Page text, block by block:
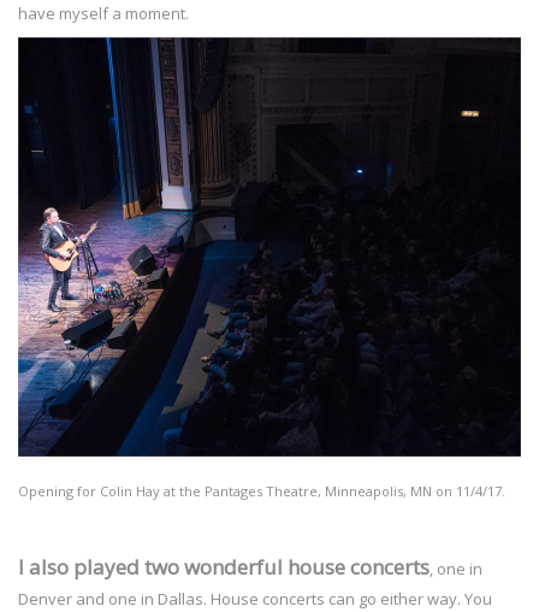
have myself a moment.
Opening for Colin Hay at the Pantages Theatre, Minneapolis, MN on 11/4/17.
I also played two wonderful house concerts, one in
Denver and one in Dallas. House concerts can go either way. You